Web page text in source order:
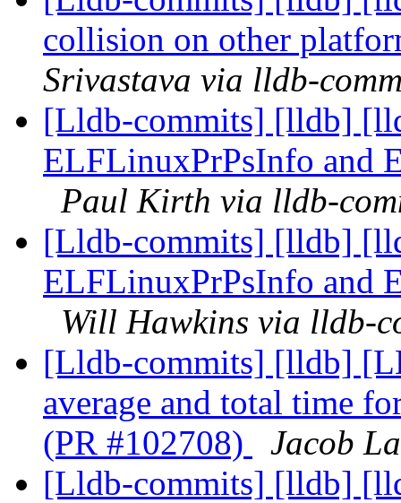
collision on other
Srivastava via lldb-
[Lldb-commits] [lldb]
ELFLinuxPrPsInfo and
Paul Kirth via lldb-
[Lldb-commits] [lldb]
ELFLinuxPrPsInfo and
Will Hawkins via lldb-
[Lldb-commits] [lldb]
average and total time
(PR #102708)
Jacob
[Lldb-commits] [lldb]